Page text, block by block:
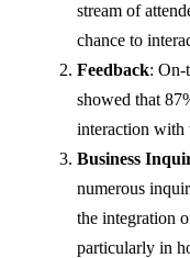
stream of
chance to
Feedback: On-
showed that
interaction with
Business
numerous
the integration
particularly in